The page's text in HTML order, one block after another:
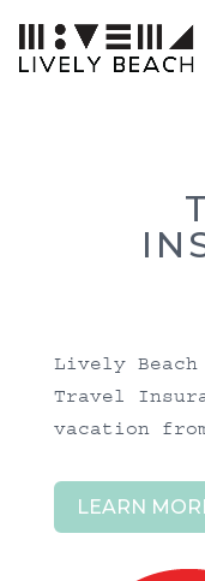
Lively Beach
Travel
vacation
LEARN